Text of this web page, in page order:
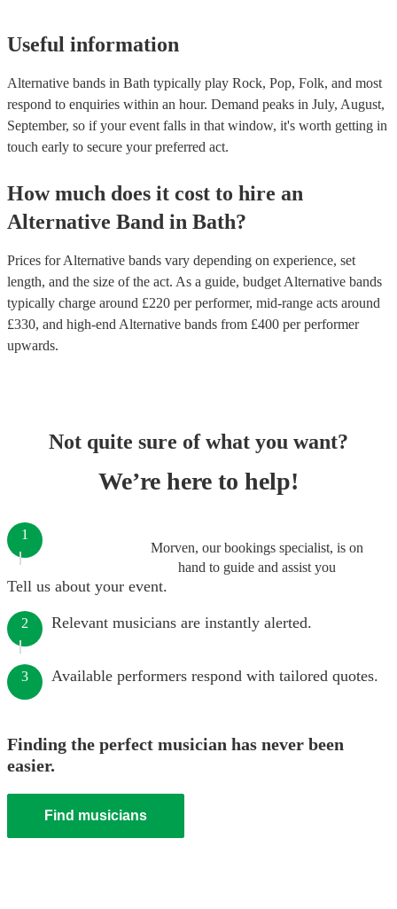
Useful information
Alternative bands in Bath typically play Rock, Pop, Folk, and most
respond to enquiries within an hour. Demand peaks in July, August,
September, so if your event falls in that window, it's worth getting in
touch early to secure your preferred act.
How much does it cost to hire an
Alternative Band in Bath?
Prices forAlternative bands vary depending on experience, set
length, and the size of the act. As a guide, budget Alternative bands
typically charge around £220 per performer, mid-range acts around
£330, and high-end Alternative bands from £400 per performer
upwards.
Not quite sure of what you want?
We’re here to help!
Morven, our bookings specialist, is on
hand to guide and assist you
1
Tell us about your event.
2 Relevant musicians are instantly alerted.
3 Available performers respond with tailored quotes.
Finding the perfect musician has never been
easier.
Find musicians